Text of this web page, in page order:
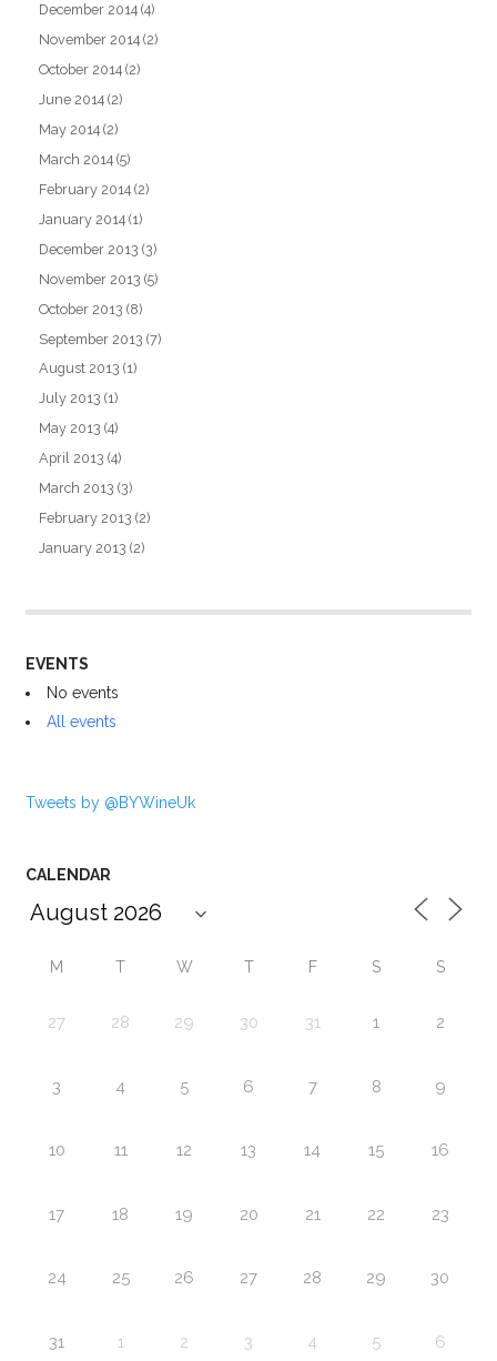
December 2014 (4)
November 2014 (2)
October 2014 (2)
June 2014 (2)
May 2014 (2)
March 2014 (5)
February 2014 (2)
January 2014 (1)
December 2013 (3)
November 2013 (5)
October 2013 (8)
September 2013 (7)
August 2013 (1)
July 2013 (1)
May 2013 (4)
April 2013 (4)
March 2013 (3)
February 2013 (2)
January 2013 (2)
EVENTS
No events
All events
Tweets by @BYWineUk
CALENDAR
M T W T F S S
27 28 29 30 31 1 2
3 4 5 6 7 8 9
10 11 12 13 14 15 16
17 18 19 20 21 22 23
24 25 26 27 28 29 30
31 1 2 3 4 5 6